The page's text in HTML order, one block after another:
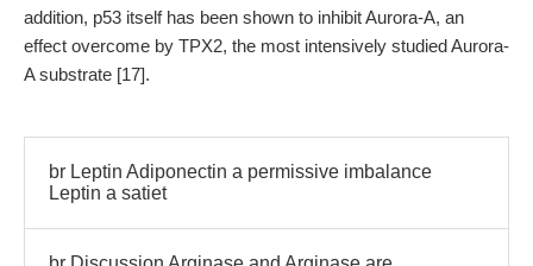
addition, p53 itself has been shown to inhibit Aurora-A, an
effect overcome by TPX2, the most intensively studied Aurora-
A substrate [17].
br Leptin Adiponectin a permissive imbalance
Leptin a satiet